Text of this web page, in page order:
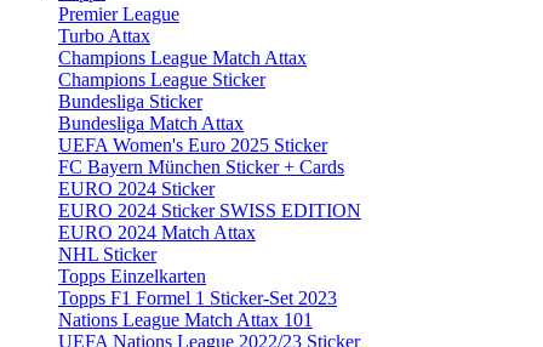
Premier League
Turbo Attax
Champions League Match Attax
Champions League Sticker
Bundesliga Sticker
Bundesliga Match Attax
UEFA Women's Euro 2025 Sticker
FC Bayern München Sticker + Cards
EURO 2024 Sticker
EURO 2024 Sticker SWISS EDITION
EURO 2024 Match Attax
NHL Sticker
Topps Einzelkarten
Topps F1 Formel 1 Sticker-Set 2023
Nations League Match Attax 101
UEFA Nations League 2022/23 Sticker